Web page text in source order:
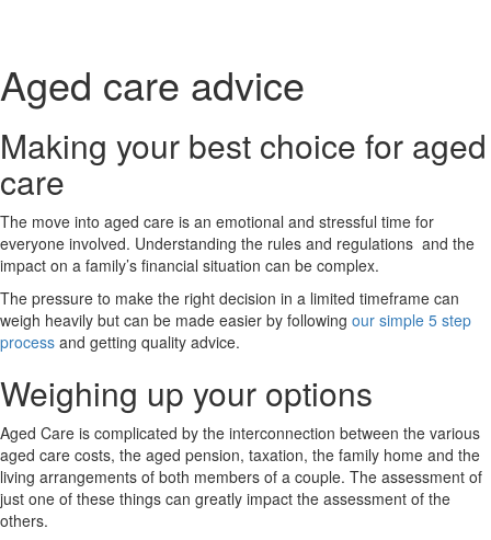
Aged care advice
Making your best choice for aged
care
The move into aged care is an emotional and stressful time for
everyone involved. Understanding the rules and regulations and the
impact on a family’s financial situation can be complex.
The pressure to make the right decision in a limited timeframe can
weigh heavily but can be made easier by following our simple 5 step
process and getting quality advice.
Weighing up your options
Aged Care is complicated by the interconnection between the various
aged care costs, the aged pension, taxation, the family home and the
living arrangements of both members of a couple. The assessment of
just one of these things can greatly impact the assessment of the
others.